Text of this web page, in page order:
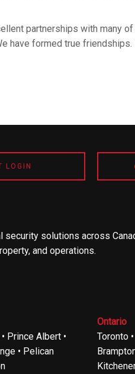
partnerships with many
have formed true friendships.
LOGIN
solutions across
and operations.
Prince Albert •
• Pelican
Ontario
Toronto